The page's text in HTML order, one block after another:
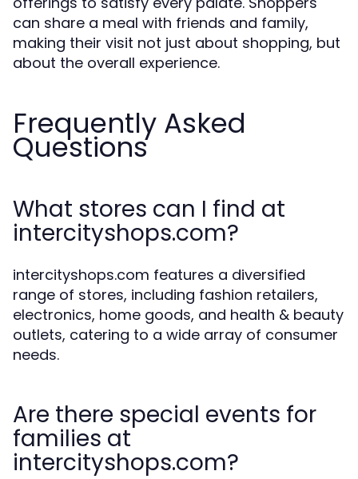
can share a meal with friends and family,
making their visit not just about shopping, but
about the overall experience.
Frequently Asked
Questions
What stores can I find at
intercityshops.com?
intercityshops.com features a diversified
range of stores, including fashion retailers,
electronics, home goods, and health & beauty
outlets, catering to a wide array of consumer
needs.
Are there special events for
families at
intercityshops.com?